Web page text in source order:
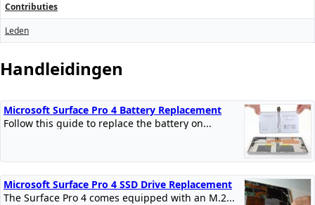
Contributies
Leden
Handleidingen
Microsoft Surface Pro 4 Battery Replacement
Follow this guide to replace the battery on...
Microsoft Surface Pro 4 SSD Drive Replacement
The Surface Pro 4 comes equipped with an M.2...